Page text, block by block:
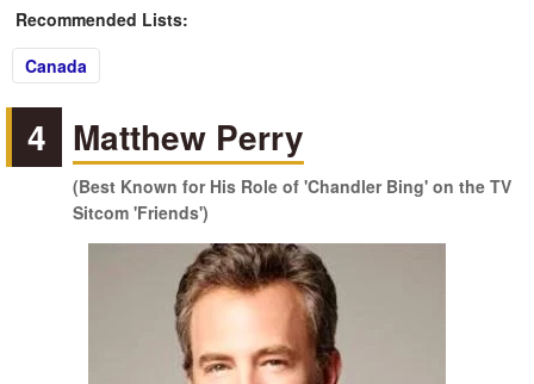
Recommended Lists:
Canada
4 Matthew Perry
(Best Known for His Role of 'Chandler Bing' on the TV
Sitcom 'Friends')